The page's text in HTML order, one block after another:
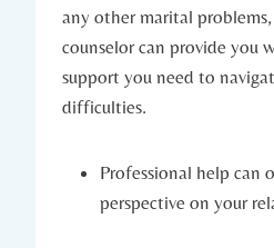
any other marital
counselor​ can provide‍ you
support you‌ need ⁣to
difficulties.
Professional help can
perspective on your